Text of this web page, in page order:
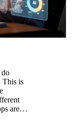
do
This is
are…